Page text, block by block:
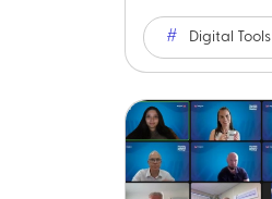
Digital Tools